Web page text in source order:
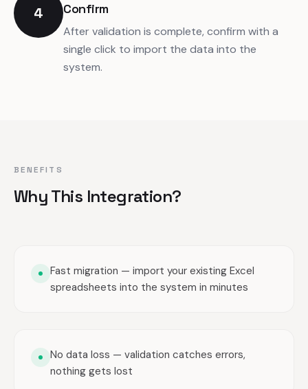
4 Confirm
After validation is complete, confirm with a
single click to import the data into the
system.
BENEFITS
Why This Integration?
Fast migration — import your existing Excel
spreadsheets into the system in minutes
No data loss — validation catches errors,
nothing gets lost